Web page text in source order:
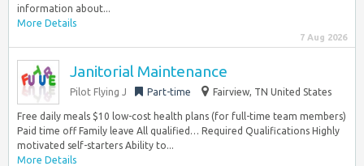
information about...
More Details
7 Aug 2026
Janitorial Maintenance
Pilot Flying J Part-time Fairview, TN United States
Free daily meals $10 low-cost health plans (for full-time team members)
Paid time off Family leave All qualified… Required Qualifications Highly
motivated self-starters Ability to...
More Details